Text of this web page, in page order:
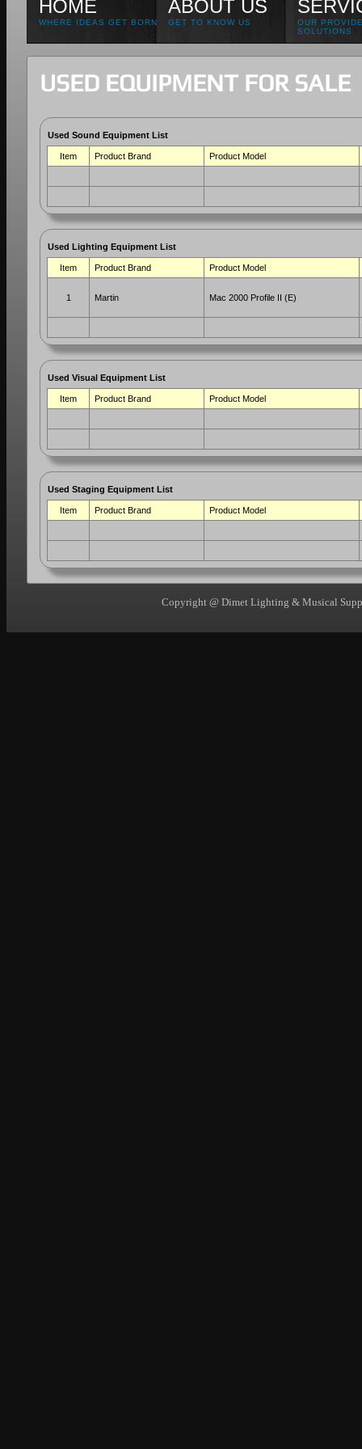
HOME
WHERE IDEAS GET BORN
ABOUT US
GET TO KNOW US
OUR
SOLUTIONS
USED EQUIPMENT FOR SALE
Used Sound Equipment List
Item Product Brand Product Model
Used Lighting Equipment List
Item Product Brand Product Model
1 Martin Mac 2000 Profile II (E)
Used Visual Equipment List
Item Product Brand Product Model
Used Staging Equipment List
Item Product Brand Product Model
Copyright @ Dimet Lighting & Musical